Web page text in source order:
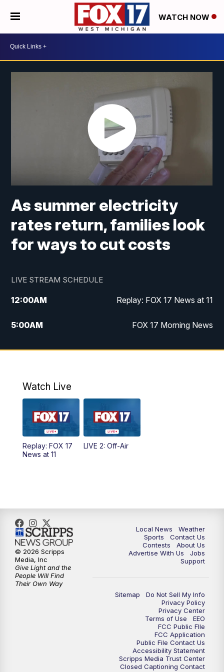
WATCH NOW
As summer electricity
rates return, families look
for ways to cut costs
LIVE STREAM SCHEDULE
12:00AM Replay: FOX 17 News at 11
5:00AM FOX 17 Morning News
10:00AM Morning Mix
4:00PM
PM
6:00PM
11:00PM FOX 17 News at 11
11:35PM Replay: FOX 17 News at 11
Watch Live
Replay: FOX 17
News at 11
LIVE 2: Off-Air
Local News
Weather
Sports
Contact Us
Contests
About Us
Advertise With Us
Jobs
Support
Sitemap
Do Not Sell My Info
Privacy Policy
Privacy Center
Terms of Use
EEO
FCC Public FIle
FCC Application
Public File Contact Us
Accessibility Statement
Scripps Media Trust Center
Closed Captioning Contact
© 2026 Scripps
Media, Inc
Give Light and the
People Will Find
Their Own Way